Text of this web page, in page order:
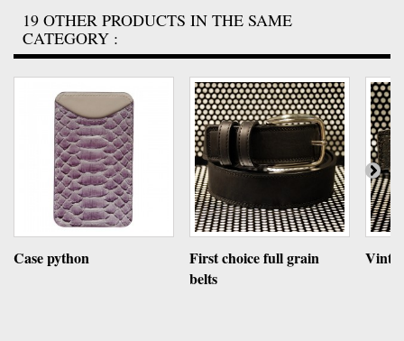
19 OTHER PRODUCTS IN THE SAME
CATEGORY :
Case python
First choice full grain
belts